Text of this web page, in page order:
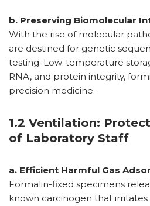
b. Preserving Biomolecular
With the rise of molecular
are destined for genetic
testing. Low-temperature
RNA, and protein integrity,
precision medicine.
1.2 Ventilation:
of Laboratory Staff
a. Efficient Harmful Gas
Formalin-fixed specimens
known carcinogen that irritates